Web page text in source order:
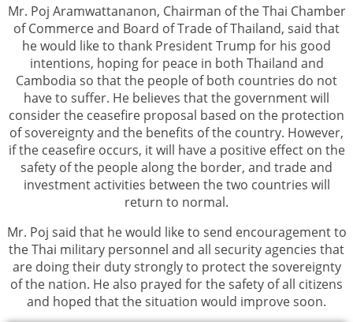
Mr. Poj Aramwattananon, Chairman of the Thai Chamber
of Commerce and Board of Trade of Thailand, said that
he would like to thank President Trump for his good
intentions, hoping for peace in both Thailand and
Cambodia so that the people of both countries do not
have to suffer. He believes that the government will
consider the ceasefire proposal based on the protection
of sovereignty and the benefits of the country. However,
if the ceasefire occurs, it will have a positive effect on the
safety of the people along the border, and trade and
investment activities between the two countries will
return to normal.
Mr. Poj said that he would like to send encouragement to
the Thai military personnel and all security agencies that
are doing their duty strongly to protect the sovereignty
of the nation. He also prayed for the safety of all citizens
and hoped that the situation would improve soon.